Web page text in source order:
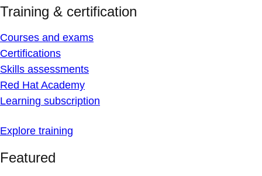
Training & certification
Courses and exams
Certifications
Skills assessments
Red Hat Academy
Learning subscription
Explore training
Featured